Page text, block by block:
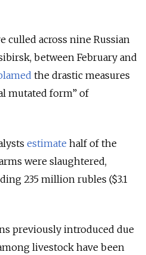
culled across nine Russian
between February and
the drastic measures
mutated form” of
estimate half of the
were slaughtered,
235 million rubles ($3.1
previously introduced due
livestock have been